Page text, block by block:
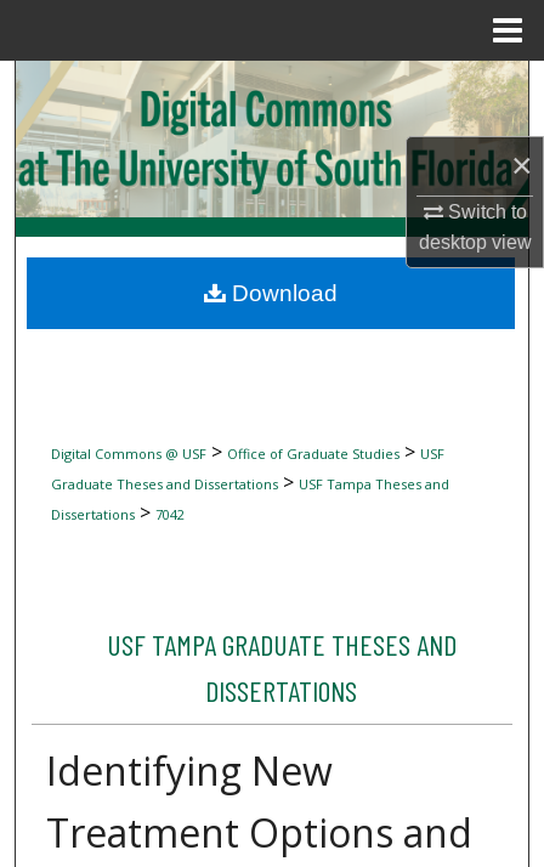
×
Switch to
desktopview
Search
Browse Collections
My Account
Digital Commons Network™
Digital Commons @ USF> Office of Graduate Studies> USF
Graduate Theses and Dissertations> USF Tampa Theses and
Dissertations> 7042
USF TAMPA GRADUATE THESES AND
DISSERTATIONS
Identifying New
Treatment Options and
Download